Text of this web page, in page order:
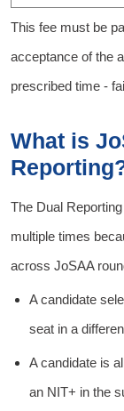
This fee must be
acceptance of the
prescribed time -
What is
The Dual
multiple times
across JoSAA
A candidate
seat in a
A candidate is
an NIT+ in the